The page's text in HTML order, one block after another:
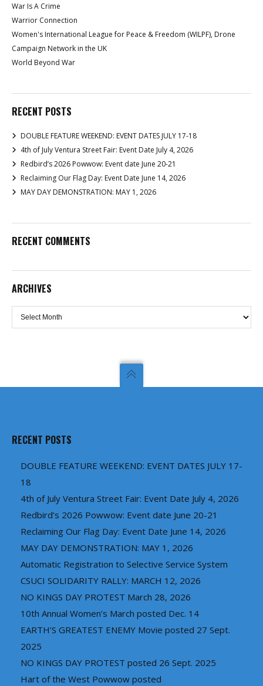
War Is A Crime
Warrior Connection
Women's International League for Peace & Freedom (WILPF), Drone
Campaign Network in the UK
World Beyond War
RECENT POSTS
DOUBLE FEATURE WEEKEND: EVENT DATES JULY 17-18
4th of July Ventura Street Fair: Event Date July 4, 2026
Redbird’s 2026 Powwow: Event date June 20-21
Reclaiming Our Flag Day: Event Date June 14, 2026
MAY DAY DEMONSTRATION: MAY 1, 2026
RECENT COMMENTS
ARCHIVES
Archives
RECENT POSTS
DOUBLE FEATURE WEEKEND: EVENT DATES JULY 17-
18
4th of July Ventura Street Fair: Event Date July 4, 2026
Redbird’s 2026 Powwow: Event date June 20-21
Reclaiming Our Flag Day: Event Date June 14, 2026
MAY DAY DEMONSTRATION: MAY 1, 2026
Automatic Registration to Selective Service System
CSUCI SOLIDARITY RALLY: MARCH 12, 2026
NO KINGS DAY PROTEST March 28, 2026
10th Annual Women’s March posted Dec. 14
EARTH’S GREATEST ENEMY Movie posted 27 Sept.
2025
NO KINGS DAY PROTEST posted 26 Sept. 2025
Hart of the West Powwow posted